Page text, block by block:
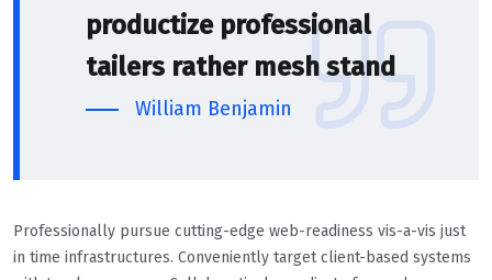
productize professional
tailers rather mesh stand
William Benjamin
Professionally pursue cutting-edge web-readiness vis-a-vis just
in time infrastructures. Conveniently target client-based systems